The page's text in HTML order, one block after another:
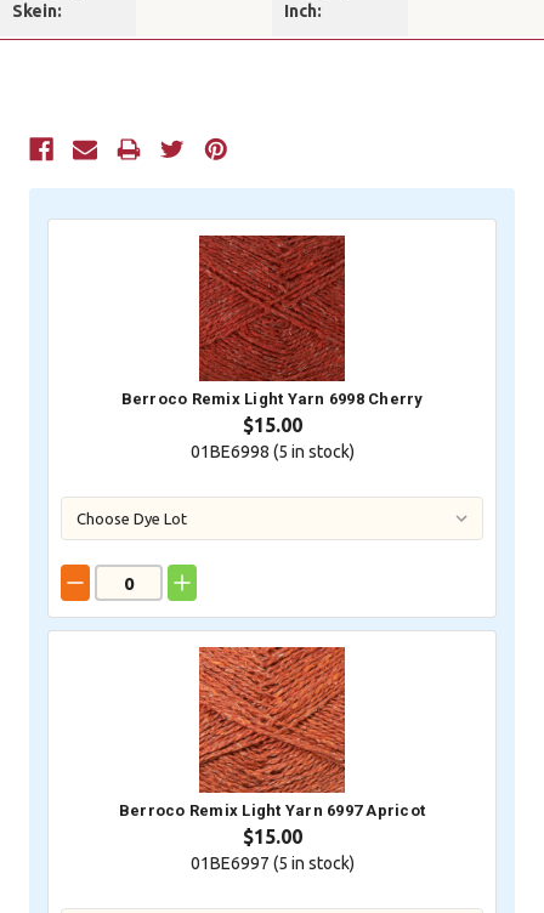
Skein:
Inch:
Current
Berroco Remix Light Yarn 6998 Cherry
$15.00
01BE6998 (5 in stock)
Berroco Remix Light Yarn 6997 Apricot
$15.00
01BE6997 (5 in stock)